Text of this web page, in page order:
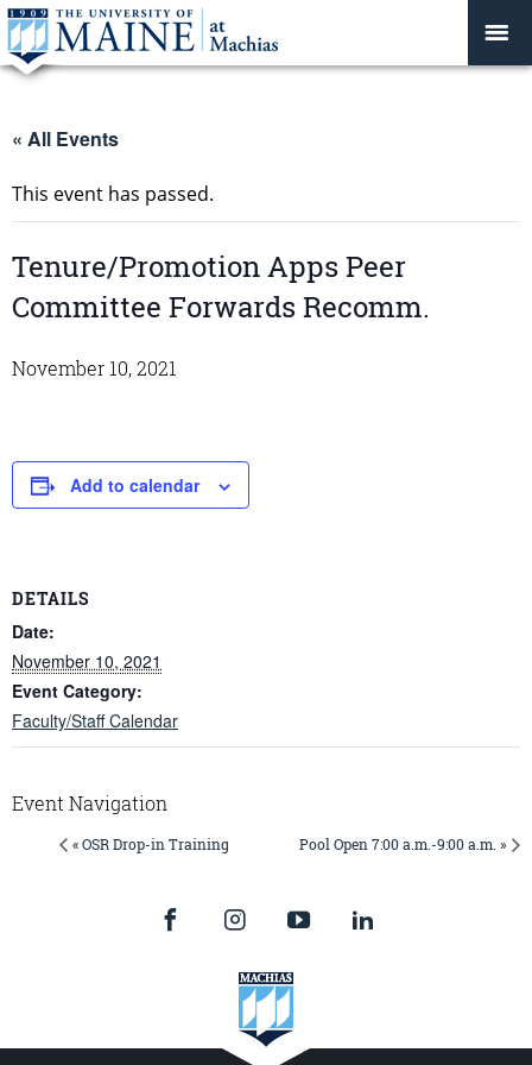
« All Events
This event has passed.
Tenure/Promotion Apps Peer
Committee Forwards Recomm.
November 10, 2021
Add to calendar
DETAILS
Date:
November 10, 2021
Event Category:
Faculty/Staff Calendar
Event Navigation
« OSR Drop-in Training Pool Open 7:00 a.m.-9:00 a.m. »